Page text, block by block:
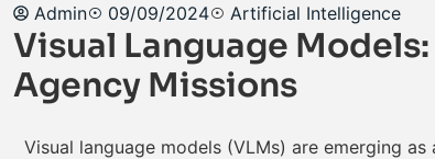
Admin 09/09/2024 Artificial Intelligence
Visual Language
Agency Missions
Visual language models (VLMs) are emerging